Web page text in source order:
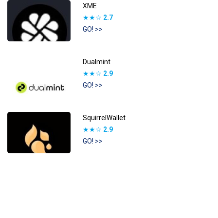
XME
★★☆ 2.7
GO! >>
Dualmint
★★☆ 2.9
GO! >>
SquirrelWallet
★★☆ 2.9
GO! >>